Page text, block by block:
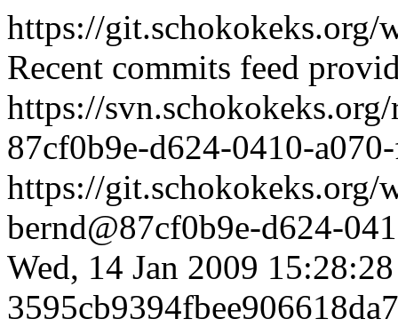
https://git.schokokeks.org/
Recent commits feed
https://
87cf0b9e-d624-0410-
https://git.schokokeks.org/
bernd@87cf0b9e-d624-
Wed, 14 Jan 2009